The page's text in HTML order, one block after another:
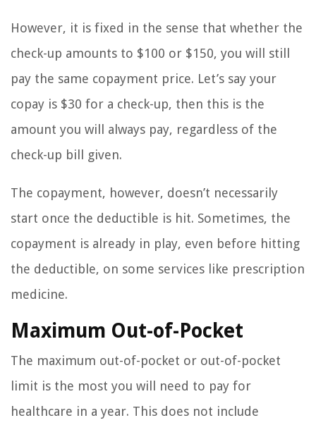
However, it is fixed in the sense that whether the
check-up amounts to $100 or $150, you will still
pay the same copayment price. Let’s say your
copay is $30 for a check-up, then this is the
amount you will always pay, regardless of the
check-up bill given.
The copayment, however, doesn’t necessarily
start once the deductible is hit. Sometimes, the
copayment is already in play, even before hitting
the deductible, on some services like prescription
medicine.
Maximum Out-of-Pocket
The maximum out-of-pocket or out-of-pocket
limit is the most you will need to pay for
healthcare in a year. This does not include